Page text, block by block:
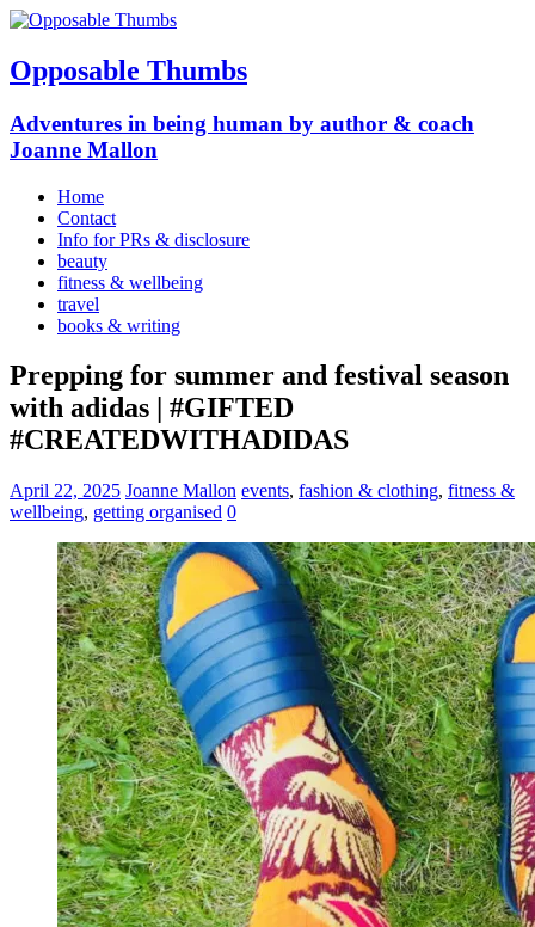
Opposable Thumbs
Adventures in being human by author & coach
Joanne Mallon
Home
Contact
Info for PRs & disclosure
beauty
fitness & wellbeing
travel
books & writing
Prepping for summer and festival season
with adidas | #GIFTED
#CREATEDWITHADIDAS
April 22, 2025 Joanne Mallon events, fashion & clothing, fitness &
wellbeing, getting organised 0